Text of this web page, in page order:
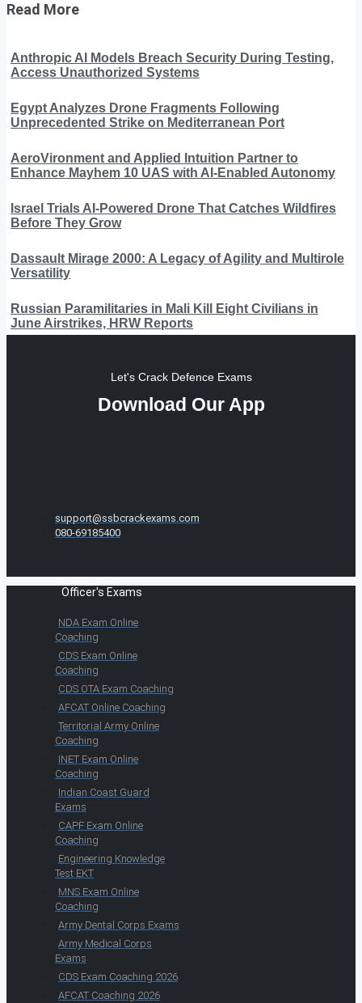
Read More
Anthropic AI Models Breach Security During Testing,
Access Unauthorized Systems
Egypt Analyzes Drone Fragments Following
Unprecedented Strike on Mediterranean Port
AeroVironment and Applied Intuition Partner to
Enhance Mayhem 10 UAS with AI-Enabled Autonomy
Israel Trials AI-Powered Drone That Catches Wildfires
Before They Grow
Dassault Mirage 2000: A Legacy of Agility and Multirole
Versatility
Russian Paramilitaries in Mali Kill Eight Civilians in
June Airstrikes, HRW Reports
Let's Crack Defence Exams
Download Our App
support@ssbcrackexams.com
080-69185400
Officer's Exams
NDA Exam Online
Coaching
CDS Exam Online
Coaching
CDS OTA Exam Coaching
AFCAT Online Coaching
Territorial Army Online
Coaching
INET Exam Online
Coaching
Indian Coast Guard
Exams
CAPF Exam Online
Coaching
Engineering Knowledge
Test EKT
MNS Exam Online
Coaching
Army Dental Corps Exams
Army Medical Corps
Exams
CDS Exam Coaching 2026
AFCAT Coaching 2026